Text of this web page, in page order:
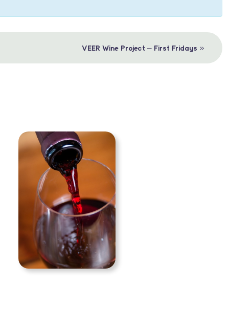
VEER Wine Project – First Fridays »